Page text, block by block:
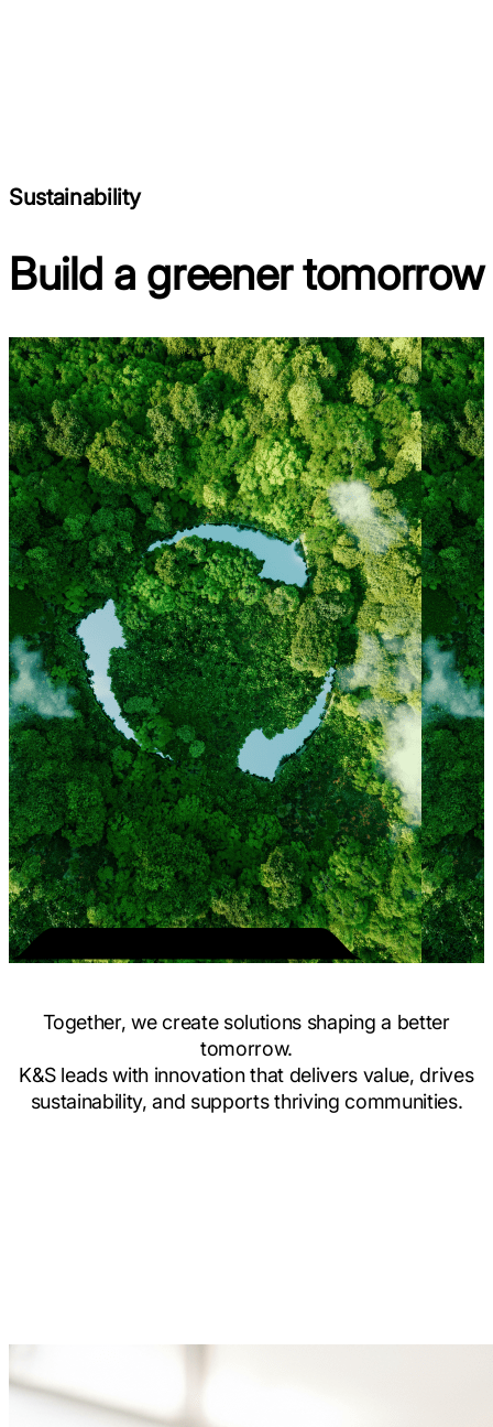
Sustainability
Build a greener tomorrow
Together, we create solutions shaping a better
tomorrow.
K&S leads with innovation that delivers value, drives
sustainability, and supports thriving communities.